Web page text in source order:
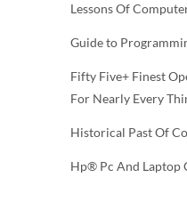
Lessons Of
Guide to
Fifty Five+ Finest
For Nearly Every
Historical Past Of
Hp® Pc And Laptop